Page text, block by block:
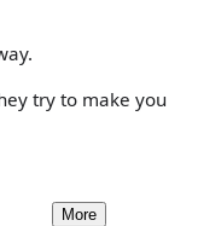
try to make you
More